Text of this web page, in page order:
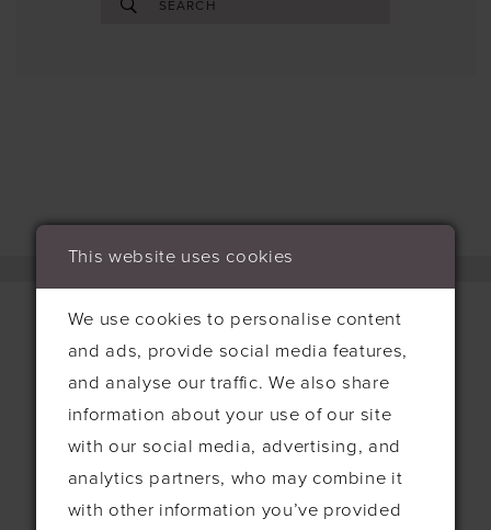
Contact
115 Exning Rd
Newmarket
United Kingdom
CB8 0EL
This website uses cookies
We use cookies to personalise content
and ads, provide social media features,
and analyse our traffic. We also share
information about your use of our site
with our social media, advertising, and
analytics partners, who may combine it
with other information you’ve provided